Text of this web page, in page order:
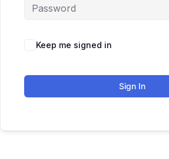
Keep me signed in
Sign In